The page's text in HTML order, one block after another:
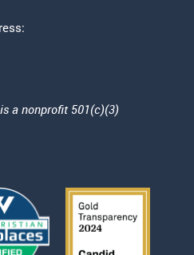
a nonprofit 501(c)(3)